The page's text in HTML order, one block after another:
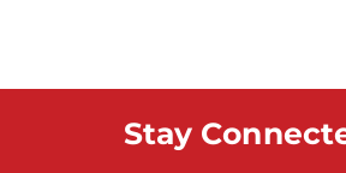
Stay